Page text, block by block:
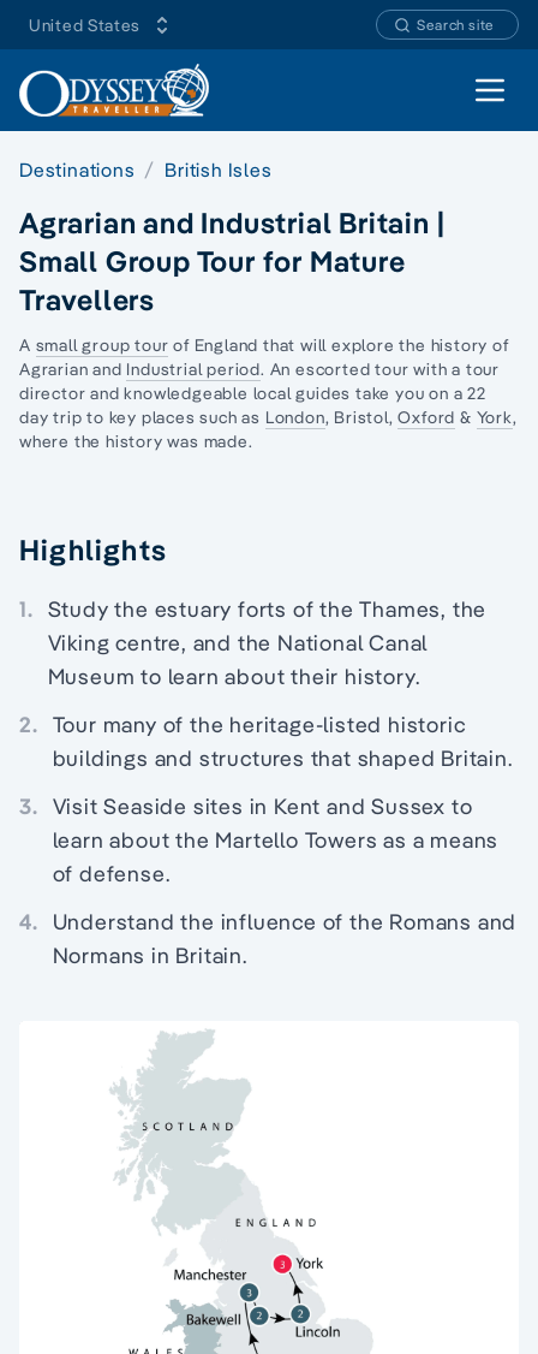
United States Search site
Open
Destinations British Isles
Agrarian and Industrial Britain |
Small Group Tour for Mature
Travellers
A small group tour of England that will explore the history of
Agrarian and Industrial period. An escorted tour with a tour
director and knowledgeable local guides take you on a 22
day trip to key places such as London, Bristol,Oxford & York,
where the history was made.
Highlights
1. Study the estuary forts of the Thames, the
Viking centre, and the National Canal
Museum to learn about their history.
2. Tour many of the heritage-listed historic
buildings and structures that shaped Britain.
3. Visit Seaside sites in Kent and Sussex to
learn about the Martello Towers as a means
of defense.
4.
Understand the influence of the Romans and
Normans in Britain.